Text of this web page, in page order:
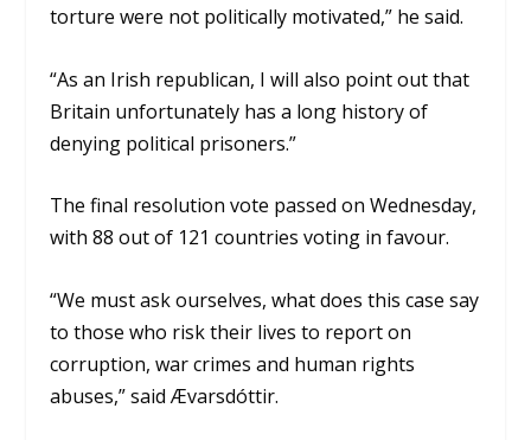
torture were not politically motivated,” he said.
“As an Irish republican, I will also point out that
Britain unfortunately has a long history of
denying political prisoners.”
The final resolution vote passed on Wednesday,
with 88 out of 121 countries voting in favour.
“We must ask ourselves, what does this case say
to those who risk their lives to report on
corruption, war crimes and human rights
abuses,” said Ævarsdóttir.